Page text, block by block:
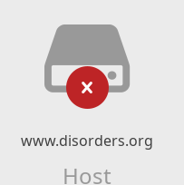
www.disorders.org
Host